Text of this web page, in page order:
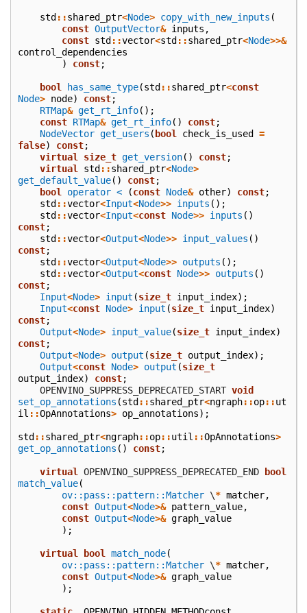
std ::shared_ptr<Node> copy_with_new_inputs (
const OutputVector& inputs ,
const std ::vector<std ::shared_ptr<Node>>&
control_dependencies
)
const;
bool has_same_type(std ::shared_ptr<const
Node> node) const;
RTMap& get_rt_info();
const RTMap& get_rt_info() const;
NodeVector get_users ( bool check_is_used
=
false) const;
virtual
size_t get_version() const;
virtual
std ::shared_ptr<Node>
get_default_value() const;
bool
operator < (const Node& other) const;
std ::vector<Input<Node>> inputs ();
std ::vector<Input<const Node>> inputs ()
const;
std ::vector<Output<Node>> input_values ()
const;
std ::vector<Output<Node>> outputs ();
std ::vector<Output<const Node>> outputs ()
const;
Input<Node> input (size_t input_index);
Input<const Node> input (size_t input_index)
const;
Output<Node> input_value(size_t input_index)
const;
Output<Node> output (size_t output_index);
Output<const Node> output (size_t
output_index) const;
    OPENVINO_SUPPRESS_DEPRECATED_START
void
set_op_annotations (std ::shared_ptr<ngraph::op::ut
il ::OpAnnotations> op_annotations);
std ::shared_ptr<ngraph::op::util ::OpAnnotations>
get_op_annotations () const;
virtual OPENVINO_SUPPRESS_DEPRECATED_END
bool
match_value(
ov::pass::pattern::Matcher \* matcher,
const Output<Node>& pattern_value,
const Output<Node>& graph_value
);
virtual bool match_node(
ov::pass::pattern::Matcher \* matcher,
const Output<Node>& graph_value
);